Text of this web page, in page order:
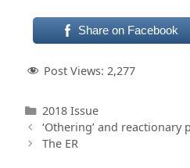
Share on Facebook
Post Views: 2,277
Categories
2018 Issue
‘Othering’ and reactionary
The ER